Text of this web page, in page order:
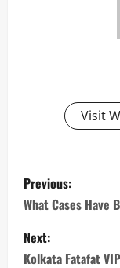
Visit
P
o
s
Previous:
What Cases
Next:
Kolkata Fatafat